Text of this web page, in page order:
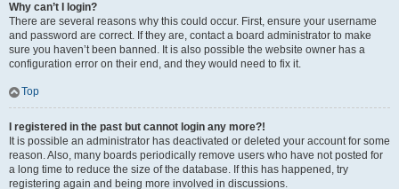
Why can’t I login?
There are several reasons why this could occur. First, ensure your username
and password are correct. If they are, contact a board administrator to make
sure you haven’t been banned. It is also possible the website owner has a
configuration error on their end, and they would need to fix it.
Top
I registered in the past but cannot login any more?!
It is possible an administrator has deactivated or deleted your account for some
reason. Also, many boards periodically remove users who have not posted for
a long time to reduce the size of the database. If this has happened, try
registering again and being more involved in discussions.